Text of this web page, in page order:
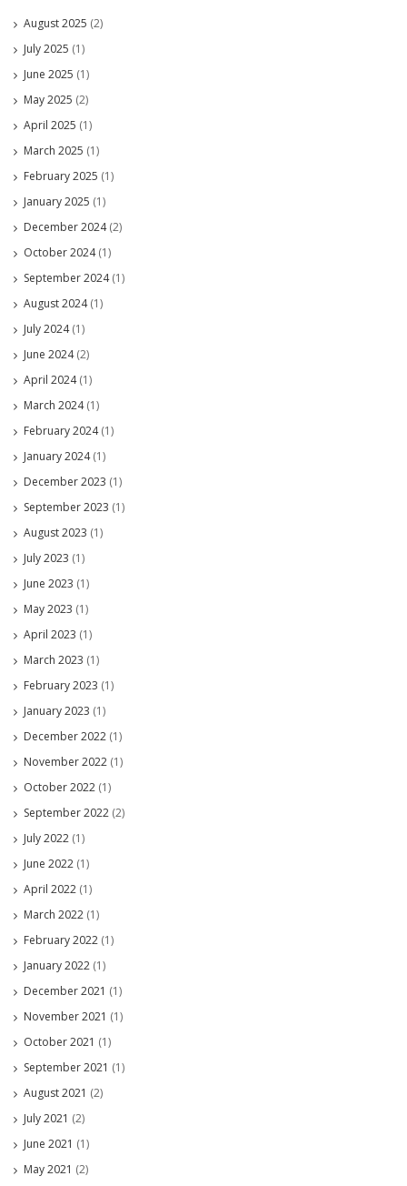
August 2025 (2)
July 2025 (1)
June 2025 (1)
May 2025 (2)
April 2025 (1)
March 2025 (1)
February 2025 (1)
January 2025 (1)
December 2024(2)
October 2024(1)
September 2024(1)
August 2024(1)
July 2024(1)
June 2024(2)
April 2024(1)
March 2024(1)
February 2024(1)
January 2024(1)
December 2023 (1)
September 2023 (1)
August 2023 (1)
July 2023 (1)
June 2023 (1)
May 2023 (1)
April 2023 (1)
March 2023 (1)
February 2023 (1)
January 2023 (1)
December 2022 (1)
November 2022 (1)
October 2022 (1)
September 2022 (2)
July 2022 (1)
June 2022 (1)
April 2022 (1)
March 2022 (1)
February 2022 (1)
January 2022 (1)
December 2021 (1)
November 2021 (1)
October 2021 (1)
September 2021 (1)
August 2021 (2)
July 2021 (2)
June 2021 (1)
May 2021 (2)